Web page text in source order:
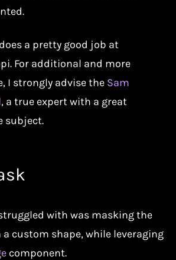
a pretty good job at
For additional and more
I strongly advise the Sam
, a true expert with a great
subject.
with was masking the
custom shape, while leveraging
component.